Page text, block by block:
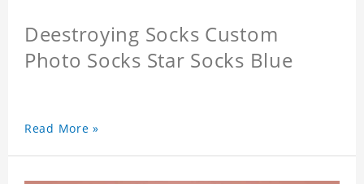
Deestroying Socks Custom
Photo Socks Star Socks Blue
Read More »